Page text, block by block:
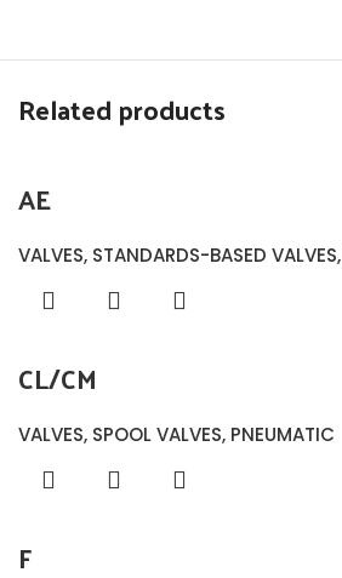
Related products
AE
VALVES, STANDARDS-BASED VALVES,
CL/CM
VALVES, SPOOL VALVES, PNEUMATIC
F